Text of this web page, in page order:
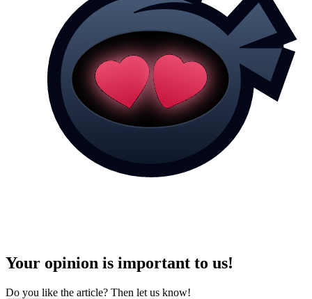
Your opinion is important to us!
Do you like the article? Then let us know!